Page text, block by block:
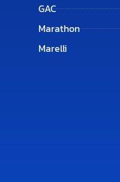
GAC
Marathon
Marelli